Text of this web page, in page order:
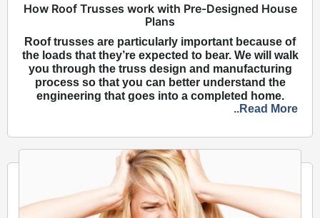
How Roof Trusses work with Pre-Designed House
Plans
Roof trusses are particularly important because of
the loads that they’re expected to bear. We will walk
you through the truss design and manufacturing
process so that you can better understand the
engineering that goes into a completed home.
..Read More